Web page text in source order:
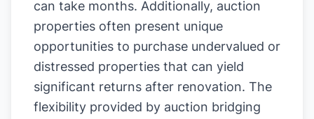
can take months. Additionally, auction
properties often present unique
opportunities to purchase undervalued or
distressed properties that can yield
significant returns after renovation. The
flexibility provided by auction bridging